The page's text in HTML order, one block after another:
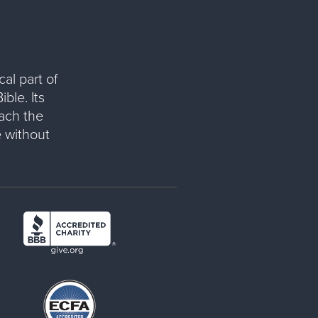
part of
Its
the
without